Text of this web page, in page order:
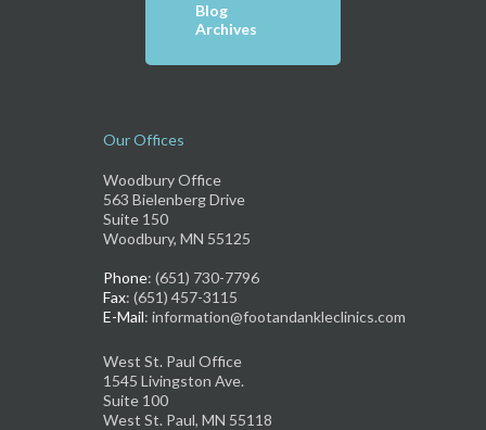
Blog
Archives
Our Offices
Woodbury Office
563 Bielenberg Drive
Suite 150
Woodbury, MN 55125
Phone: (651) 730-7796
Fax: (651) 457-3115
E-Mail: information@footandankleclinics.com
West St. Paul Office
1545 Livingston Ave.
Suite 100
West St. Paul, MN 55118